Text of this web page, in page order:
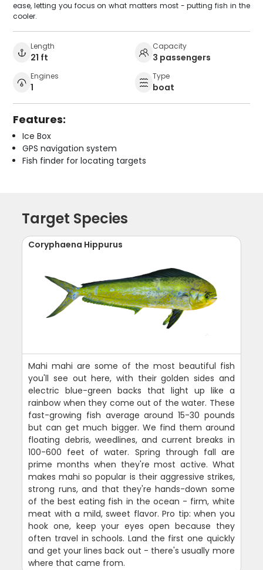
ease, letting you focus on what matters most - putting fish in the
cooler.
Length
21 ft
Capacity
3 passengers
Engines
1
Type
boat
Features:
Ice Box
GPS navigation system
Fish finder for locating targets
Target Species
Coryphaena Hippurus
Mahi mahi are some of the most beautiful fish
you'll see out here, with their golden sides and
electric blue-green backs that light up like a
rainbow when they come out of the water. These
fast-growing fish average around 15-30 pounds
but can get much bigger. We find them around
floating debris, weedlines, and current breaks in
100-600 feet of water. Spring through fall are
prime months when they're most active. What
makes mahi so popular is their aggressive strikes,
strong runs, and that they're hands-down some
of the best eating fish in the ocean - firm, white
meat with a mild, sweet flavor. Pro tip: when you
hook one, keep your eyes open because they
often travel in schools. Land the first one quickly
and get your lines back out - there's usually more
where that came from.